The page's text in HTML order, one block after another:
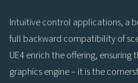
Intuitive control applications, a
full backward compatibility of
UE4 enrich the offering, ensuring
graphics engine – it is the